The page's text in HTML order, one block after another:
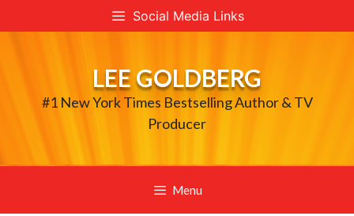
to
Social Media Links
LEE GOLDBERG
#1 New York Times Bestselling Author & TV
Producer
Menu